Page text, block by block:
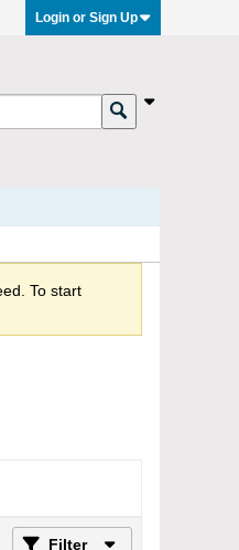
Login or Sign Up
To start
Filter